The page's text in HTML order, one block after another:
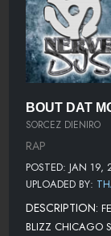
BOUT DAT
SORCEZ DIENIRO
RAP
POSTED: JAN 19,
UPLOADED BY:
DESCRIPTION:
BLIZZ CHICAGO